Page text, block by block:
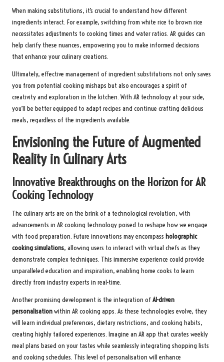
When making substitutions, it’s crucial to understand how different
ingredients interact. For example, switching from white rice to brown rice
necessitates adjustments to cooking times and water ratios. AR guides can
help clarify these nuances, empowering you to make informed decisions
that enhance your culinary creations.
Ultimately, effective management of ingredient substitutions not only saves
you from potential cooking mishaps but also encourages a spirit of
creativity and exploration in the kitchen. With AR technology at your side,
you’ll be better equipped to adapt recipes and continue crafting delicious
meals, regardless of the ingredients available.
Envisioning the Future of Augmented
Reality in Culinary Arts
Innovative Breakthroughs on the Horizon for AR
Cooking Technology
The culinary arts are on the brink of a technological revolution, with
advancements in AR cooking technology poised to reshape how we engage
with food preparation. Future innovations may encompass holographic
cooking simulations, allowing users to interact with virtual chefs as they
demonstrate complex techniques. This immersive experience could provide
unparalleled education and inspiration, enabling home cooks to learn
directly from industry experts in real-time.
Another promising development is the integration of AI-driven
personalisationwithin AR cooking apps. As these technologies evolve, they
will learn individual preferences, dietary restrictions, and cooking habits,
creating highly tailored experiences. Imagine an AR app that curates weekly
meal plans based on your tastes while seamlessly integrating shopping lists
and cooking schedules. This level of personalisation will enhance